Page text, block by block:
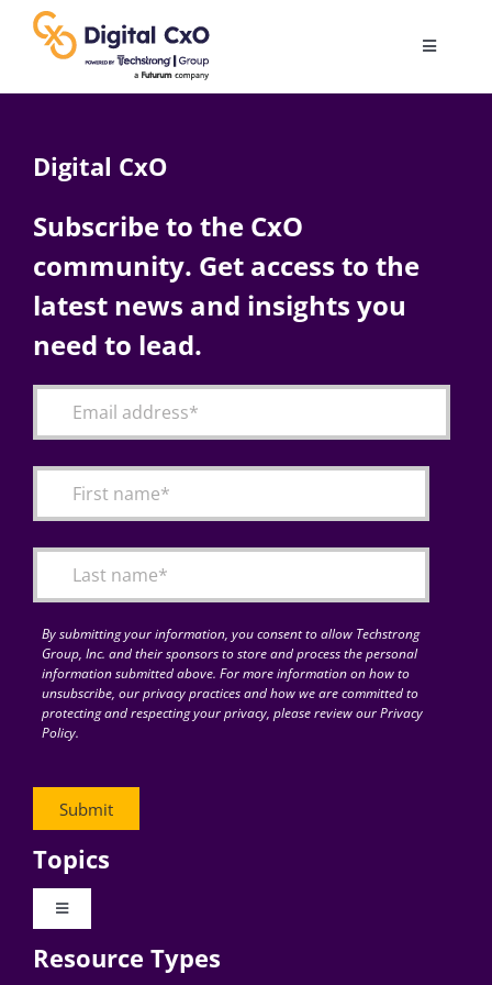
content
Toggle
AI
Change Management
Articles
for:
Digital CxO
Subscribe to the CxO
community. Get access to the
latest news and insights you
need to lead.
By submitting your information, you consent to allow Techstrong
Group, Inc. and their sponsors to store and process the personal
information submitted above. For more information on how to
unsubscribe, our privacy practices and how we are committed to
protecting and respecting your privacy, please review our Privacy
Policy.
Topics
Toggle
Digital Transformation
Resource Types